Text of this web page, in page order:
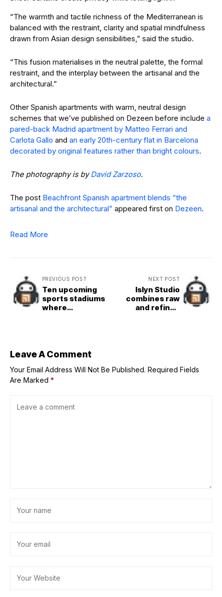
“The warmth and tactile richness of the Mediterranean is
balanced with the restraint, clarity and spatial mindfulness
drawn from Asian design sensibilities,” said the studio.
“This fusion materialises in the neutral palette, the formal
restraint, and the interplay between the artisanal and the
architectural.”
Other Spanish apartments with warm, neutral design
schemes that we’ve published on Dezeen before include a
pared-back Madrid apartment by Matteo Ferrari and
Carlota Gallo and an early 20th-century flat in Barcelona
decorated by original features rather than bright colours.
The photography is byDavid Zarzoso.
The post Beachfront Spanish apartment blends “the
artisanal and the architectural” appeared first on Dezeen.
Read More
PREVIOUS POST
Ten upcoming
sports stadiums
where
NEXT POST
Islyn Studio
combines raw
and refined
Leave A Comment
Your Email Address Will Not Be Published. Required Fields
Are Marked *